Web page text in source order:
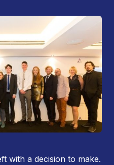
with a decision to make.